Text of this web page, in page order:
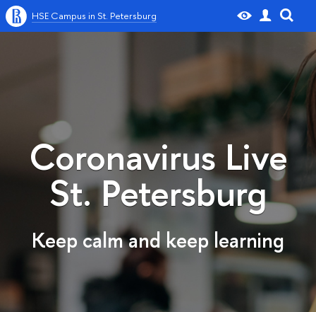
HSE Campus in St. Petersburg
Coronavirus Live
St. Petersburg
Keep calm and keep learning